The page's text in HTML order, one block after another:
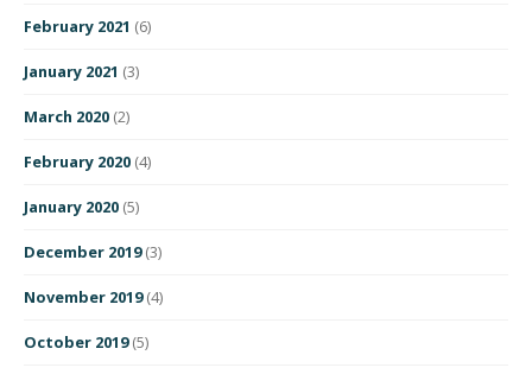
February 2021 (6)
January 2021 (3)
March 2020 (2)
February 2020 (4)
January 2020 (5)
December 2019(3)
November 2019(4)
October 2019(5)